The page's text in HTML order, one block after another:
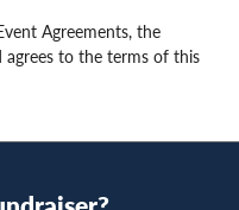
Agreements, the
to the terms of this